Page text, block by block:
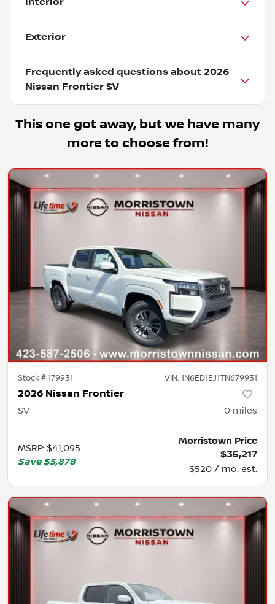
Exterior
Frequently asked questions about 2026
Nissan Frontier SV
This one got away, but we have many
more to choose from!
Stock #179931 VIN: 1N6ED1EJ1TN679931
2026 Nissan Frontier
SV 0 miles
MSRP: $41,095
Save $5,878
Morristown Price
$35,217
$520 / mo. est.